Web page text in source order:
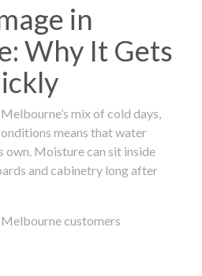
in
Why It Gets
mix of cold days,
means that water
own. Moisture can sit inside
and cabinetry long after
customers